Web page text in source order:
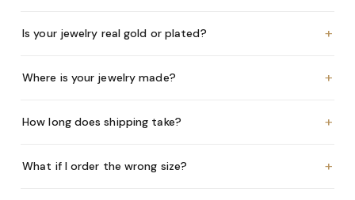
Is your jewelry real gold or plated? +
Where is your jewelry made? +
How long does shipping take? +
What if I order the wrong size? +